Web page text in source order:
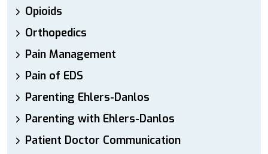
Opioids
Orthopedics
Pain Management
Pain of EDS
Parenting Ehlers-Danlos
Parenting with Ehlers-Danlos
Patient Doctor Communication